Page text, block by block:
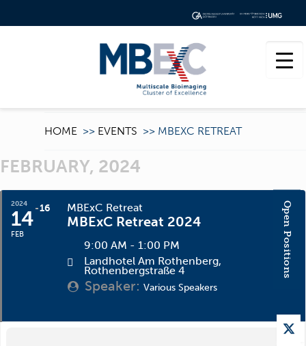
HOME >> EVENTS >> MBEXC RETREAT
FEBRUARY, 2024
2024
14
FEB
16 MBExC Retreat
MBExC Retreat 2024
9:00 AM - 1:00 PM
Landhotel Am Rothenberg,
Rothenbergstraße 4
Speaker: Various Speakers
Open Positions